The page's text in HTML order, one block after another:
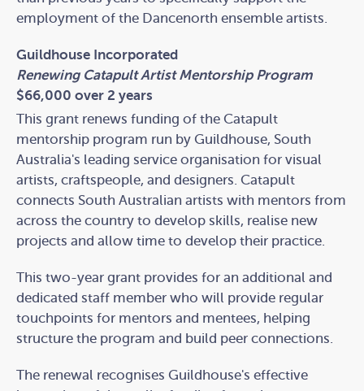
employment of the Dancenorth ensemble artists.
Guildhouse Incorporated
Renewing Catapult Artist Mentorship Program
$66,000 over 2 years
This grant renews funding of the Catapult
mentorship program run by Guildhouse, South
Australia's leading service organisation for visual
artists, craftspeople, and designers. Catapult
connects South Australian artists with mentors from
across the country to develop skills, realise new
projects and allow time to develop their practice.
This two-year grant provides for an additional and
dedicated staff member who will provide regular
touchpoints for mentors and mentees, helping
structure the program and build peer connections.
The renewal recognises Guildhouse's effective